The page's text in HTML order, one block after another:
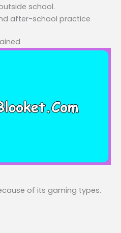
school.
after-school practice
of its gaming types.